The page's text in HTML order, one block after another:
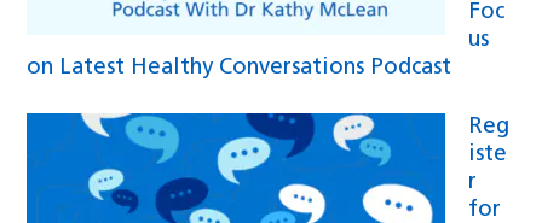
Foc
us
on Latest Healthy Conversations Podcast
Reg
iste
r
for